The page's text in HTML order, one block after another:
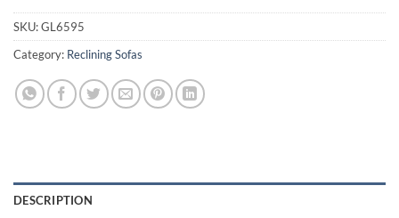
SKU:GL6595
Category: Reclining Sofas
DESCRIPTION